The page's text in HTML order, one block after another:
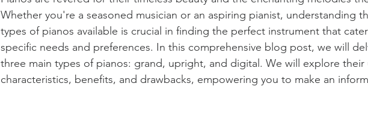
Whether you're a seasoned musician or an aspiring pianist, understanding
types of pianos available is crucial in finding the perfect instrument that
specific needs and preferences. In this comprehensive blog post, we will
three main types of pianos: grand, upright, and digital. We will explore their
characteristics, benefits, and drawbacks, empowering you to make an